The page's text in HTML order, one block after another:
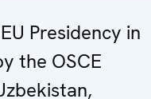
Presidency in
the OSCE